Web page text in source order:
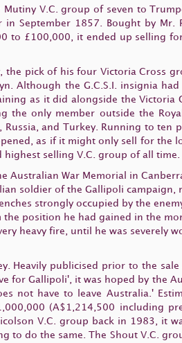
V.C. group of seven to
September 1857. Bought by Mr.
to £100,000, it ended up selling
the pick of his four Victoria Cross
Although the G.C.S.I. insignia
as it did alongside the Victoria
the only member outside the
and Turkey. Running to ten
as if it might only sell for the
selling V.C. group of all time.
War Memorial in
soldier of the Gallipoli campaign,
strongly occupied by the
position he had gained in the
heavy fire, until he was severely
Heavily publicised prior to the
for Gallipoli', it was hoped by the
not have to leave Australia.'
(A$1,214,500 including
V.C. group back in 1983, it
to do the same. The Shout V.C.